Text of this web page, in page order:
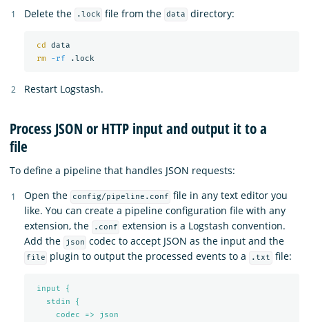
Delete the
.lock file from the data directory:
cd data
rm
-rf
Restart Logstash.
Process JSON or HTTP input and output it to a
file
To define a pipeline that handles JSON requests:
Open the
config/pipeline.conf file in any text editor you
like. You can create a pipeline configuration file with any
extension, the
.conf extension is a Logstash convention.
Add the
json codec to accept JSON as the input and the
file plugin to output the processed events to a .txt file:
input {
stdin {
codec => json